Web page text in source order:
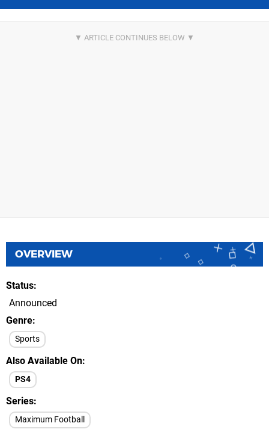
OVERVIEW
Status
Announced
Genre
Sports
Also Available On
PS4
Series
Maximum Football